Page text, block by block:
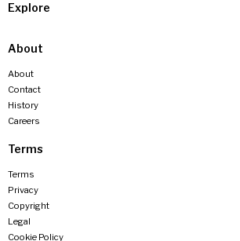
Explore
About
About
Contact
History
Careers
Terms
Terms
Privacy
Copyright
Legal
Cookie Policy